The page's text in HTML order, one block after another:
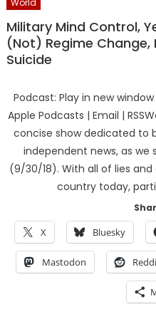
Military Mind Control,
(Not) Regime Change,
Suicide
Podcast: Play in new
Apple Podcasts | Email |
concise show dedicated to
independent news, as we
(9/30/18). With all of lies
country today,
X Bluesky
Mastodon